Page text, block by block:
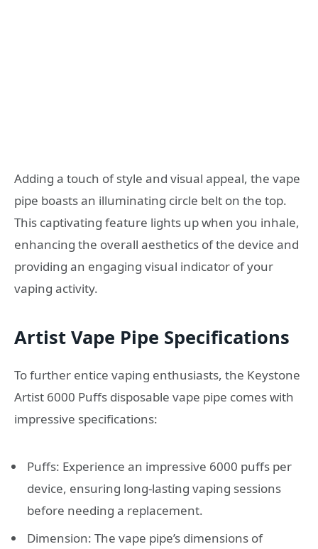
Adding a touch of style and visual appeal, the vape
pipe boasts an illuminating circle belt on the top.
This captivating feature lights up when you inhale,
enhancing the overall aesthetics of the device and
providing an engaging visual indicator of your
vaping activity.
Artist Vape Pipe Specifications
To further entice vaping enthusiasts, the Keystone
Artist 6000 Puffs disposable vape pipe comes with
impressive specifications:
Puffs: Experience an impressive 6000 puffs per
device, ensuring long-lasting vaping sessions
before needing a replacement.
Dimension: The vape pipe’s dimensions of